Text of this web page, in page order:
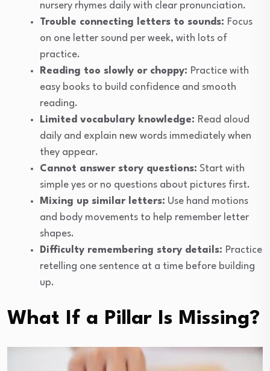
nursery rhymes daily with clear pronunciation.
Trouble connecting letters to sounds: Focus
on one letter sound per week, with lots of
practice.
Reading too slowly or choppy: Practice with
easy books to build confidence and smooth
reading.
Limited vocabulary knowledge: Read aloud
daily and explain new words immediately when
they appear.
Cannot answer story questions: Start with
simple yes or no questions about pictures first.
Mixing up similar letters: Use hand motions
and body movements to help remember letter
shapes.
Difficulty remembering story details: Practice
retelling one sentence at a time before building
up.
What If a Pillar Is Missing?